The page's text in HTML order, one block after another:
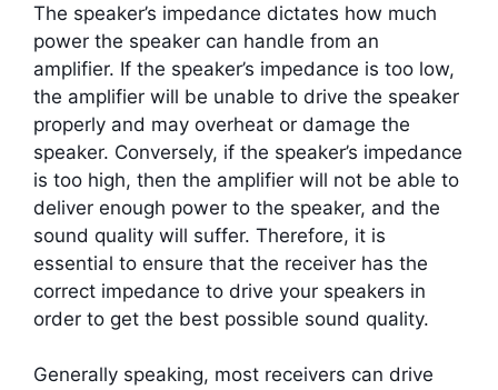
The speaker’s impedance dictates how much
power the speaker can handle from an
amplifier. If the speaker’s impedance is too low,
the amplifier will be unable to drive the speaker
properly and may overheat or damage the
speaker. Conversely, if the speaker’s impedance
is too high, then the amplifier will not be able to
deliver enough power to the speaker, and the
sound quality will suffer. Therefore, it is
essential to ensure that the receiver has the
correct impedance to drive your speakers in
order to get the best possible sound quality.
Generally speaking, most receivers can drive